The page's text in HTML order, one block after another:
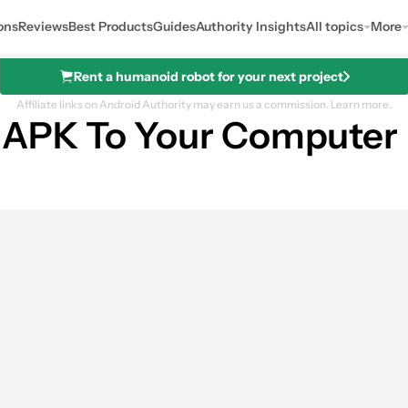
ReviewsBest ProductsGuidesAuthority InsightsAll topics More
Rent a humanoid robot for your next project
Affiliate links on Android Authority may earn us a commission. Learn more.
To Your Computer